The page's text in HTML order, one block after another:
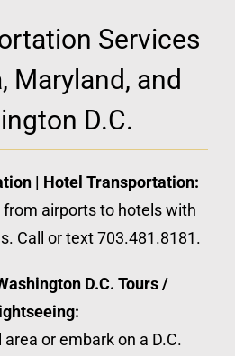
Services
Maryland, and
D.C.
| Hotel Transportation:
airports to hotels with
Call or text 703.481.8181.
D.C. Tours /
or embark on a D.C.